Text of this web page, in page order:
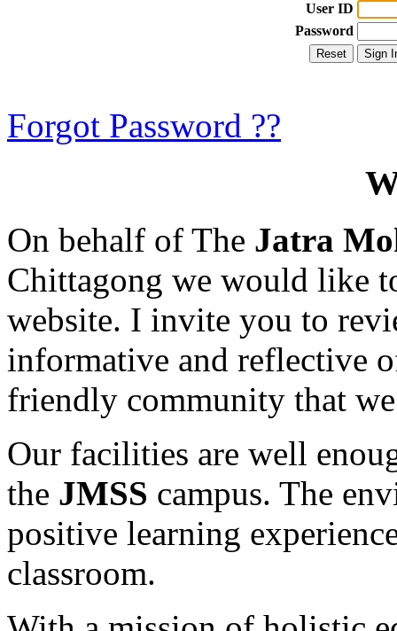
User ID
Password
Forgot Password ??
On behalf of The Jatra
Chittagong we would like
website. I invite you to
informative and reflective
friendly community that
Our facilities are well
the JMSS campus. The
positive learning
classroom.